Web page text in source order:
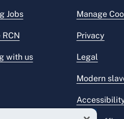
Jobs
with us
Manage
Privacy
Legal
Modern